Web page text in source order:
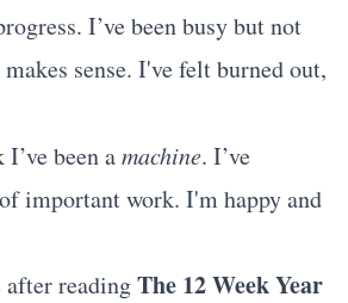
I’ve been busy but not
sense. I've felt burned out,
been amachine. I’ve
important work. I'm happy and
after readingThe 12 Week Year